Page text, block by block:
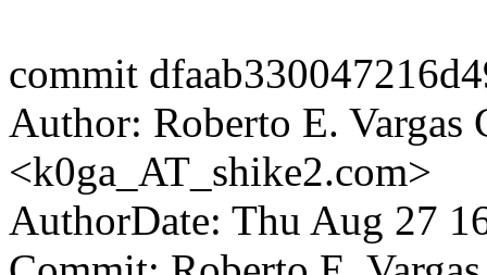
commit
Author: Roberto E. Vargas
<k0ga_AT_shike2.com>
AuthorDate: Thu Aug 27